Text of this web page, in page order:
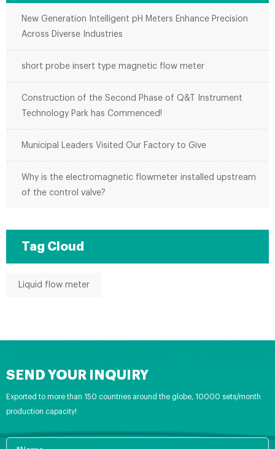
New Generation Intelligent pH Meters Enhance Precision
Across Diverse Industries
short probe insert type magnetic flow meter
Construction of the Second Phase of Q&T Instrument
Technology Park has Commenced!
Municipal Leaders Visited Our Factory to Give
Why is the electromagnetic flowmeter installed upstream
of the control valve?
Tag Cloud
Liquid flow meter
SEND YOUR INQUIRY
Exported to more than 150 countries around the globe, 10000 sets/month
production capacity!